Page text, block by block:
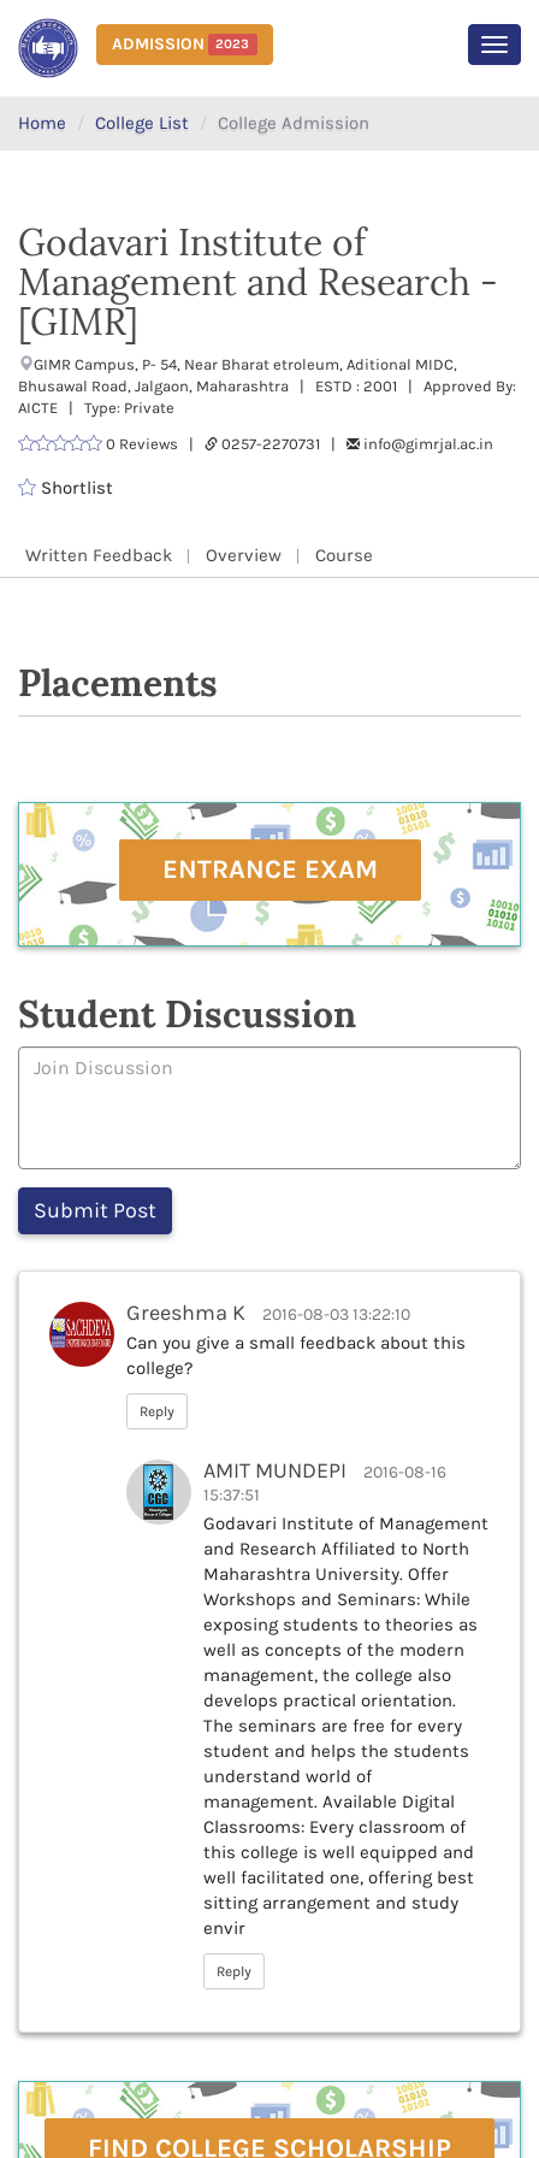
ADMISSION 2023
Home College List College Admission
Godavari Institute of
Management and Research -
[GIMR]
GIMR Campus, P- 54, Near Bharat etroleum, Aditional MIDC,
Bhusawal Road, Jalgaon, Maharashtra | ESTD : 2001 | Approved By:
AICTE | Type: Private
0 Reviews |
0257-2270731 | info@gimrjal.ac.in
Shortlist
Written Feedback Overview Course
Placements
ENTRANCE EXAM
Student Discussion
Greeshma K 2016-08-03 13:22:10
Can you give a small feedback about this
college?
Reply
AMIT MUNDEPI
2016-08-16
15:37:51
Godavari Institute of Management
and Research Affiliated to North
Maharashtra University. Offer
Workshops and Seminars: While
exposing students to theories as
well as concepts of the modern
management, the college also
develops practical orientation.
The seminars are free for every
student and helps the students
understand world of
management. Available Digital
Classrooms: Every classroom of
this college is well equipped and
well facilitated one, offering best
sitting arrangement and study
envir
Reply
FIND COLLEGE SCHOLARSHIP